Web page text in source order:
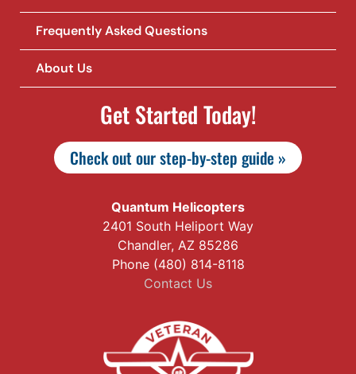
Frequently Asked Questions
About Us
Get Started Today!
Check out our step-by-step guide »
Quantum Helicopters
2401 South Heliport Way
Chandler, AZ 85286
Phone (480) 814-8118
Contact Us